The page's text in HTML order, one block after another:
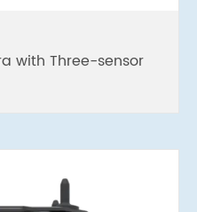
with Three-sensor